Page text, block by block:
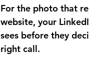
For the photo that
website, your
sees before they
right call.